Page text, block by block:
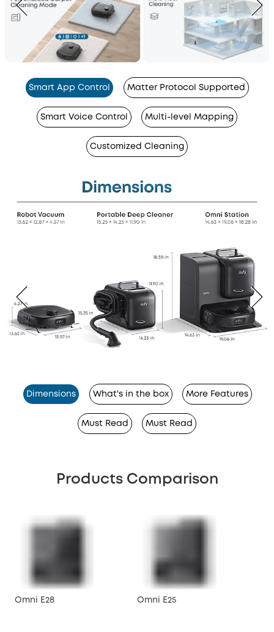
Smart App Control Matter Protocol Supported
Smart Voice Control Multi-level Mapping
Customized Cleaning
Dimensions What's in the box More Features
Must Read Must Read
Products Comparison
Omni E28 Omni E25